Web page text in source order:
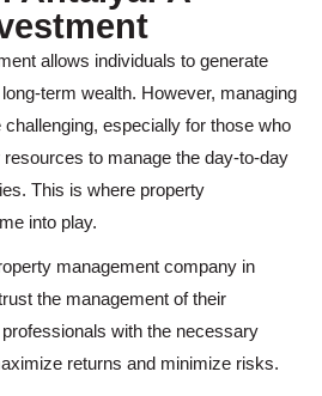
allows individuals to generate
term wealth. However, managing
especially for those who
to manage the day-to-day
This is where property
into play.
management company in
the management of their
with the necessary
returns and minimize risks.